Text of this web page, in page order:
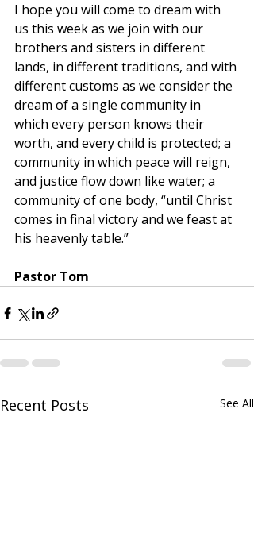
I hope you will come to dream with
us this week as we join with our
brothers and sisters in different
lands, in different traditions, and with
different customs as we consider the
dream of a single community in
which every person knows their
worth, and every child is protected; a
community in which peace will reign,
and justice flow down like water; a
community of one body, “until Christ
comes in final victory and we feast at
his heavenly table.”
﻿Pastor Tom
Recent Posts See All